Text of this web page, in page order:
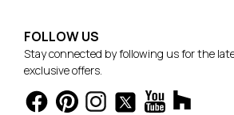
FOLLOW US
Stay connected by following us for the
exclusive offers.